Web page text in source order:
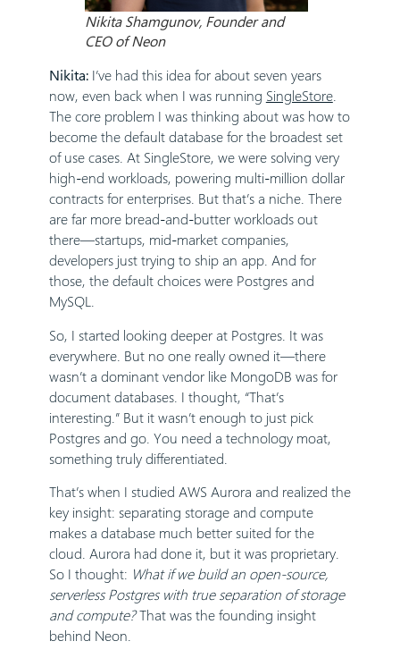
Nikita Shamgunov, Founder and
CEO of Neon
Nikita: I’ve had this idea for about seven years
now, even back when I was running SingleStore.
The core problem I was thinking about was how to
become the default database for the broadest set
of use cases. At SingleStore, we were solving very
high-end workloads, powering multi-million dollar
contracts for enterprises. But that’s a niche. There
are far more bread-and-butter workloads out
there—startups, mid-market companies,
developers just trying to ship an app. And for
those, the default choices were Postgres and
MySQL.
So, I started looking deeper at Postgres. It was
everywhere. But no one really owned it—there
wasn’t a dominant vendor like MongoDB was for
document databases. I thought, “That’s
interesting.” But it wasn’t enough to just pick
Postgres and go. You need a technology moat,
something truly differentiated.
That’s when I studied AWS Aurora and realized the
key insight: separating storage and compute
makes a database much better suited for the
cloud. Aurora had done it, but it was proprietary.
So I thought: What if we build an open-source,
serverless Postgres with true separation of storage
and compute?That was the founding insight
behind Neon.